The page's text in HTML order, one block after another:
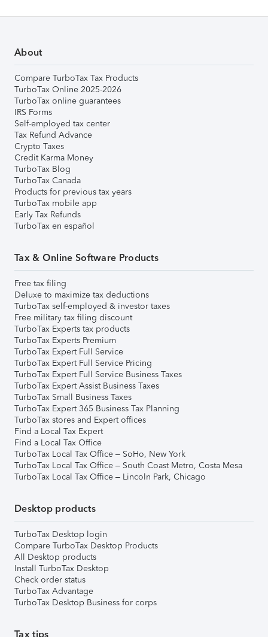
About
Compare TurboTax Tax Products
TurboTax Online 2025-2026
TurboTax online guarantees
IRS Forms
Self-employed tax center
Tax Refund Advance
Crypto Taxes
Credit Karma Money
TurboTax Blog
TurboTax Canada
Products for previous tax years
TurboTax mobile app
Early Tax Refunds
TurboTax en español
Tax & Online Software Products
Free tax filing
Deluxe to maximize tax deductions
TurboTax self-employed & investor taxes
Free military tax filing discount
TurboTax Experts tax products
TurboTax Experts Premium
TurboTax Expert Full Service
TurboTax Expert Full Service Pricing
TurboTax Expert Full Service Business Taxes
TurboTax Expert Assist Business Taxes
TurboTax Small Business Taxes
TurboTax Expert 365 Business Tax Planning
TurboTax stores and Expert offices
Find a Local Tax Expert
Find a Local Tax Office
TurboTax Local Tax Office – SoHo, New York
TurboTax Local Tax Office – South Coast Metro, Costa Mesa
TurboTax Local Tax Office – Lincoln Park, Chicago
Desktop products
TurboTax Desktop login
Compare TurboTax Desktop Products
All Desktop products
Install TurboTax Desktop
Check order status
TurboTax Advantage
TurboTax Desktop Business for corps
Tax tips